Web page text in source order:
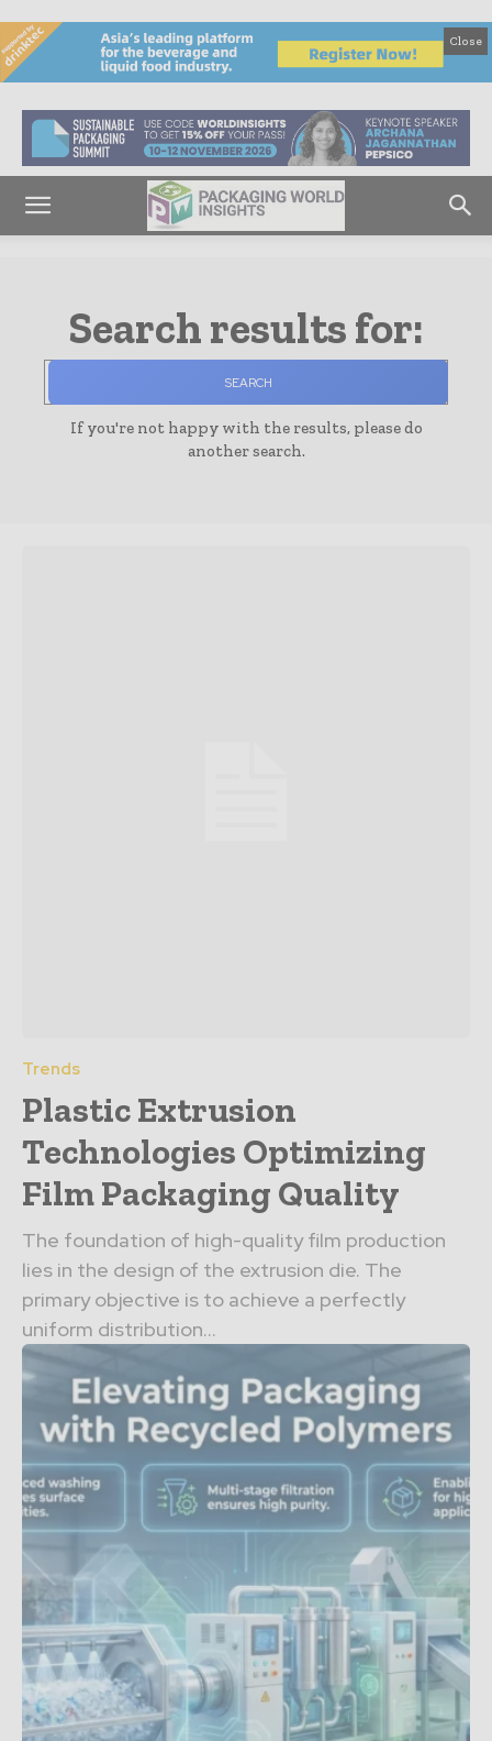
Close
Search results for:
SEARCH
If you're not happy with the results, please do
another search.
Trends
Plastic Extrusion
Technologies Optimizing
Film Packaging Quality
The foundation of high-quality film production
lies in the design of the extrusion die. The
primary objective is to achieve a perfectly
uniform distribution...